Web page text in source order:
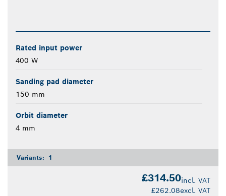
Rated input power
400 W
Sanding pad diameter
150 mm
Orbit diameter
4 mm
Variants: 1
£314.50incl. VAT
£262.08excl. VAT